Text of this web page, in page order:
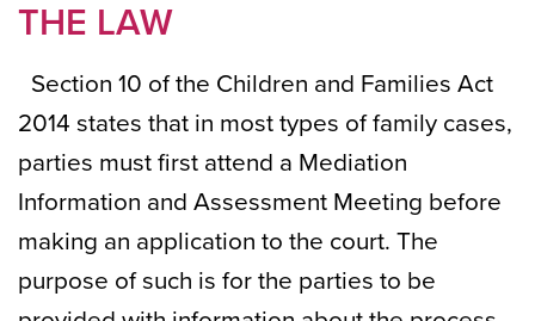
THE LAW
Section 10 of the Children and Families Act
2014 states that in most types of family cases,
parties must first attend a Mediation
Information and Assessment Meeting before
making an application to the court. The
purpose of such is for the parties to be